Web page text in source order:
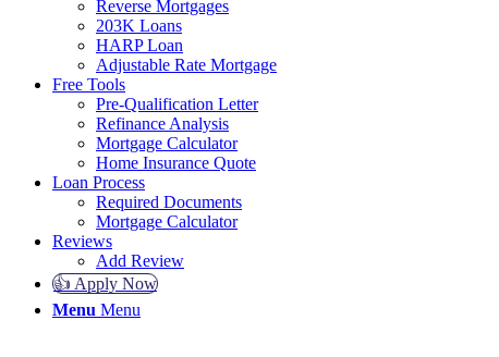
Reverse Mortgages
203K Loans
HARP Loan
Adjustable Rate Mortgage
Free Tools
Pre-Qualification Letter
Refinance Analysis
Mortgage Calculator
Home Insurance Quote
Loan Process
Required Documents
Mortgage Calculator
Reviews
Add Review
👍 Apply Now
Menu Menu